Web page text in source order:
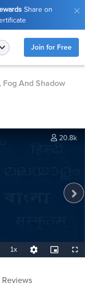
Share on
Join for Free
And Shadow
1xPlayback
Rate
Quality
Levels
Picture-
in-
20.8k
Reviews